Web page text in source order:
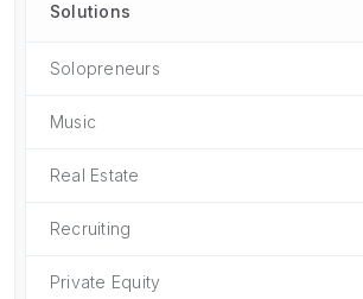
Solutions
Solopreneurs
Music
Real Estate
Recruiting
Private Equity